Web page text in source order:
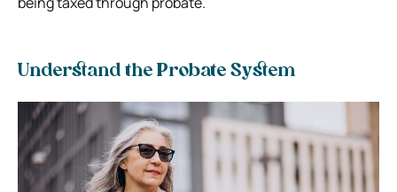
Understand the Probate System